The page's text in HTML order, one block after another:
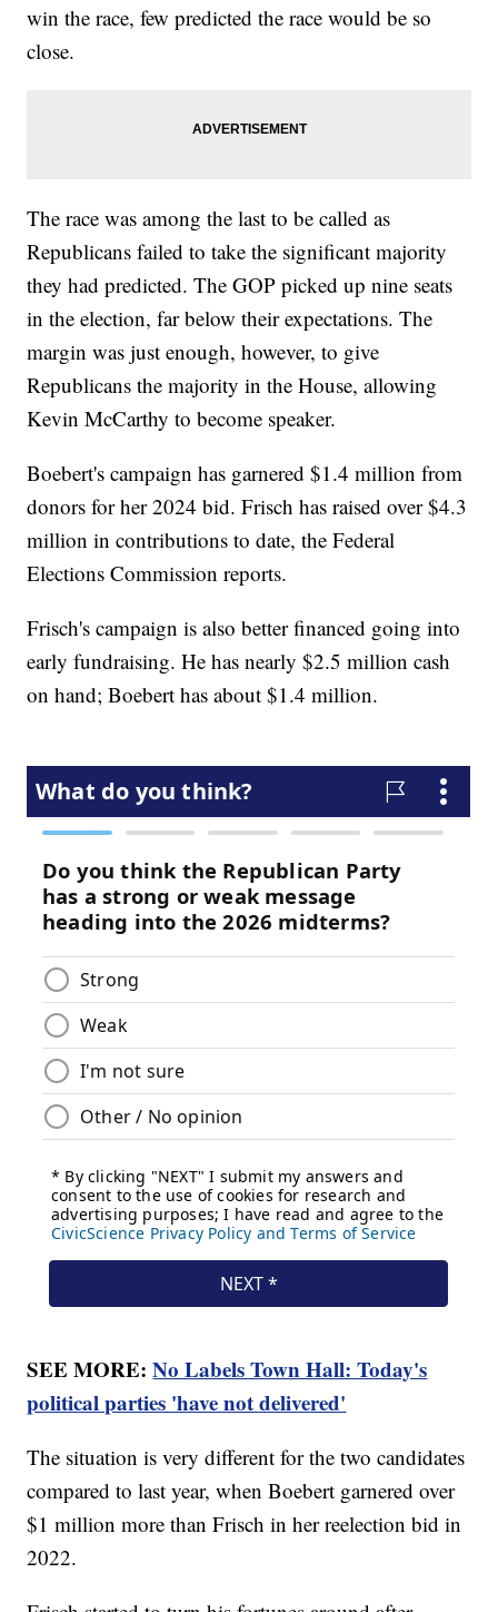
win the race, few predicted the race would be so
close.
The race was among the last to be called as
Republicans failed to take the significant majority
they had predicted. The GOP picked up nine seats
in the election, far below their expectations. The
margin was just enough, however, to give
Republicans the majority in the House, allowing
Kevin McCarthy to become speaker.
Boebert's campaign has garnered $1.4 million from
donors for her 2024 bid. Frisch has raised over $4.3
million in contributions to date, the Federal
Elections Commission reports.
Frisch's campaign is also better financed going into
early fundraising. He has nearly $2.5 million cash
on hand; Boebert has about $1.4 million.
SEE MORE:No Labels Town Hall: Today's
political parties 'have not delivered'
The situation is very different for the two candidates
compared to last year, when Boebert garnered over
$1 million more than Frisch in her reelection bid in
2022.